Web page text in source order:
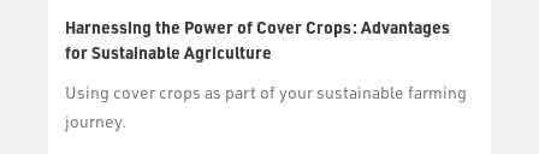
Harnessing the Power of Cover Crops: Advantages
for Sustainable Agriculture
Using cover crops as part of your sustainable farming
journey.